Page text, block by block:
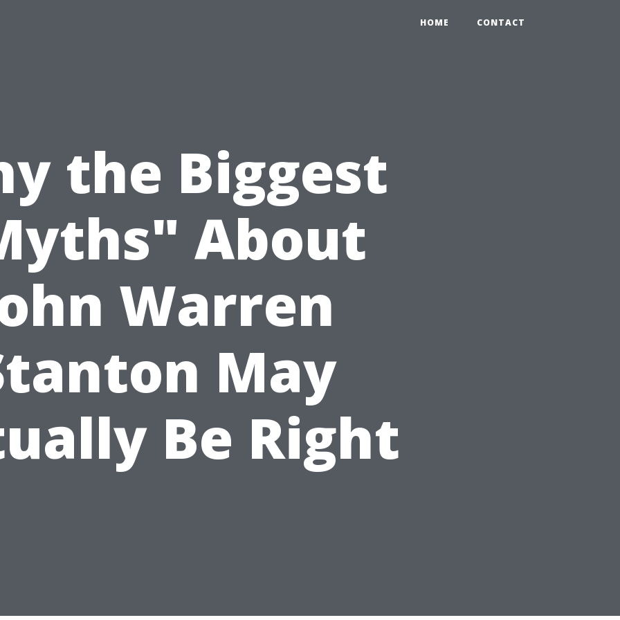
HOME CONTACT
the Biggest
About
Warren
May
Be Right